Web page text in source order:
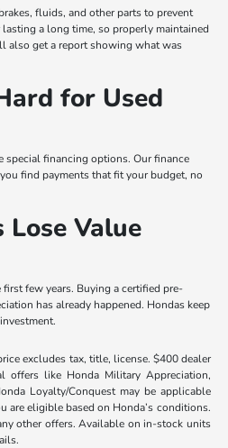
fluids, and other parts to prevent
a long time, so properly maintained
also get a report showing what was
for Used
special financing options. Our finance
find payments that fit your budget, no
Lose Value
few years. Buying a certified pre-
has already happened. Hondas keep
excludes tax, title, license. $400 dealer
offers like Honda Military Appreciation,
Loyalty/Conquest may be applicable
are eligible based on Honda’s conditions.
other offers. Available on in-stock units